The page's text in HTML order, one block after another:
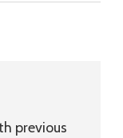
previous